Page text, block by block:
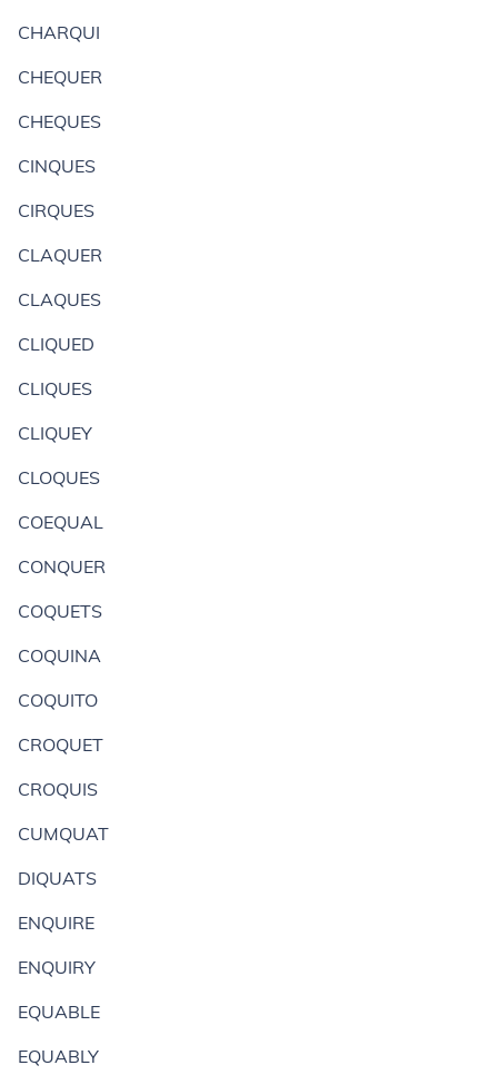
CHARQUI
CHEQUER
CHEQUES
CINQUES
CIRQUES
CLAQUER
CLAQUES
CLIQUED
CLIQUES
CLIQUEY
CLOQUES
COEQUAL
CONQUER
COQUETS
COQUINA
COQUITO
CROQUET
CROQUIS
CUMQUAT
DIQUATS
ENQUIRE
ENQUIRY
EQUABLE
EQUABLY